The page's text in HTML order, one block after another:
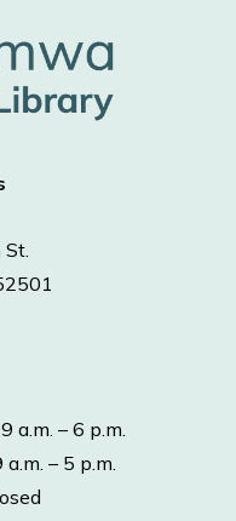
a.m. – 6 p.m.
– 5 p.m.